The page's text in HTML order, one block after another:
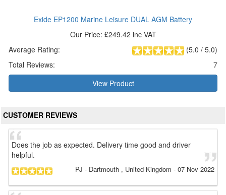
Exide EP1200 Marine Leisure DUAL AGM Battery
Our Price: £249.42 inc VAT
(5.0 / 5.0)
Average Rating:
Total Reviews:
7
View Product
CUSTOMER REVIEWS
Does the job as expected. Delivery time good and driver
helpful.
PJ - Dartmouth , United Kingdom - 07 Nov 2022